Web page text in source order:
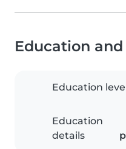
Education
Education
Education
details